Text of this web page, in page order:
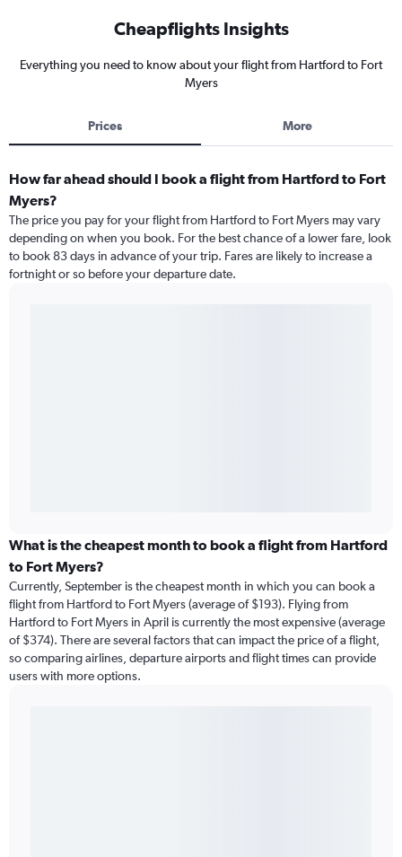
Cheapflights Insights
Everything you need to know about your flight from Hartford to Fort
Myers
Prices More
How far ahead should I book a flight from Hartford to Fort
Myers?
The price you pay for your flight from Hartford to Fort Myers may vary
depending on when you book. For the best chance of a lower fare, look
to book 83 days in advance of your trip. Fares are likely to increase a
fortnight or so before your departure date.
What is the cheapest month to book a flight from Hartford
to Fort Myers?
Currently, September is the cheapest month in which you can book a
flight from Hartford to Fort Myers (average of $193). Flying from
Hartford to Fort Myers in April is currently the most expensive (average
of $374). There are several factors that can impact the price of a flight,
so comparing airlines, departure airports and flight times can provide
users with more options.